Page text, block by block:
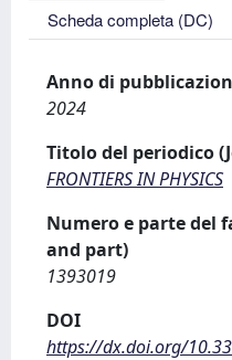
Scheda completa (DC)
Anno di
2024
Titolo del periodico
FRONTIERS IN PHYSICS
Numero e parte del
and part)
1393019
DOI
https://dx.doi.org/